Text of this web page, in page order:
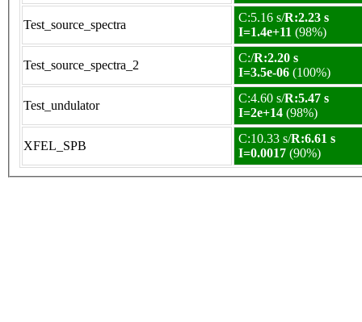
Test_source_spectra
C:5.16 s/R:2.23 s
I=1.4e+11 (98%)
Test_source_spectra_2
C:/R:2.20 s
I=3.5e-06 (100%)
Test_undulator
C:4.60 s/R:5.47 s
I=2e+14 (98%)
XFEL_SPB
C:10.33 s/R:6.61 s
I=0.0017 (90%)